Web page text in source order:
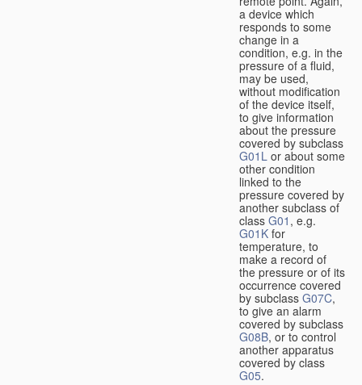
a device which
responds to some
change in a
condition, e.g. in the
pressure of a fluid,
may be used,
without modification
of the device itself,
to give information
about the pressure
covered by subclass
G01L or about some
other condition
linked to the
pressure covered by
another subclass of
class G01 , e.g.
G01K for
temperature, to
make a record of
the pressure or of its
occurrence covered
by subclass G07C,
to give an alarm
covered by subclass
G08B, or to control
another apparatus
covered by class
G05.